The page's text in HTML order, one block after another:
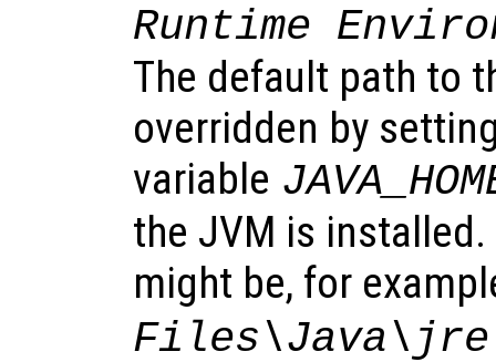
Runtime
The default path to
overridden by
variable
the JVM is
might be, for